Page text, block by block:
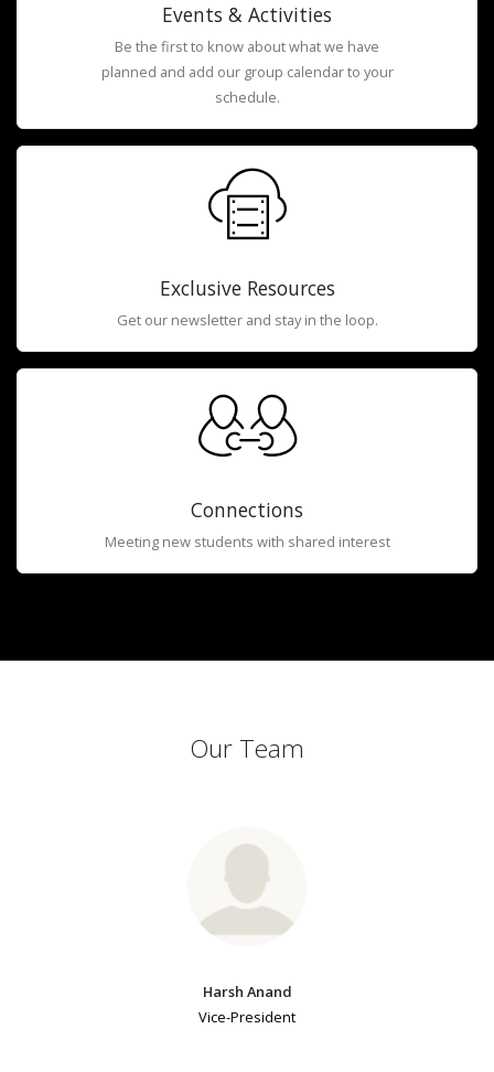
Events & Activities
Be the first to know about what we have
planned and add our group calendar to your
schedule.
Exclusive Resources
Get our newsletter and stay in the loop.
Connections
Meeting new students with shared interest
Our Team
Harsh Anand
Vice-President